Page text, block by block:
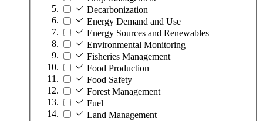
Decarbonization
Energy Demand and Use
Energy Sources and Renewables
Environmental Monitoring
Fisheries Management
Food Production
Food Safety
Forest Management
Fuel
Land Management